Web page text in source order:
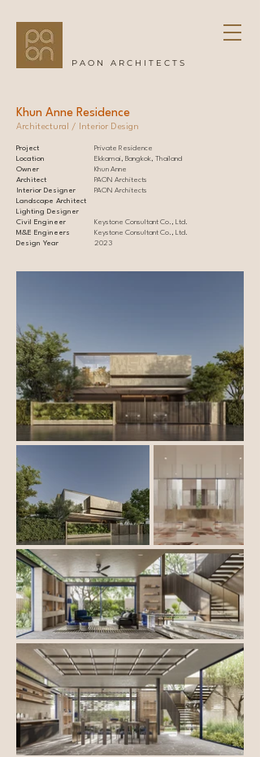
PAON ARCHITECTS
Khun Anne Residence
Architectural / Interior Design
Project
Location
Owner
Architect
Interior Designer
Landscape Architect
Lighting Designer
Civil Engineer
M&E Engineers
Design Year
Private Residence
Ekkamai, Bangkok, Thailand
Khun Anne
PAON Architects
PAON Architects
Keystone Consultant Co., Ltd.
Keystone Consultant Co., Ltd.
2023